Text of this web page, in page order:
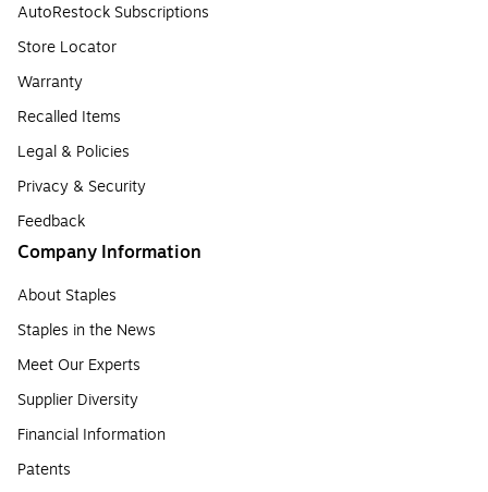
AutoRestock Subscriptions
Store Locator
Warranty
Recalled Items
Legal & Policies
Privacy & Security
Feedback
Company Information
About Staples
Staples in the News
Meet Our Experts
Supplier Diversity
Financial Information
Patents